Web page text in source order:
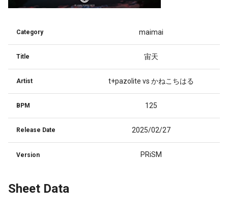
Category maimai
Title 宙天
Artist t+pazolite vs かねこちはる
BPM 125
Release Date 2025/02/27
Version PRiSM
Sheet Data